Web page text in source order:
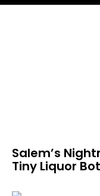
Salem’s
Tiny Liquor